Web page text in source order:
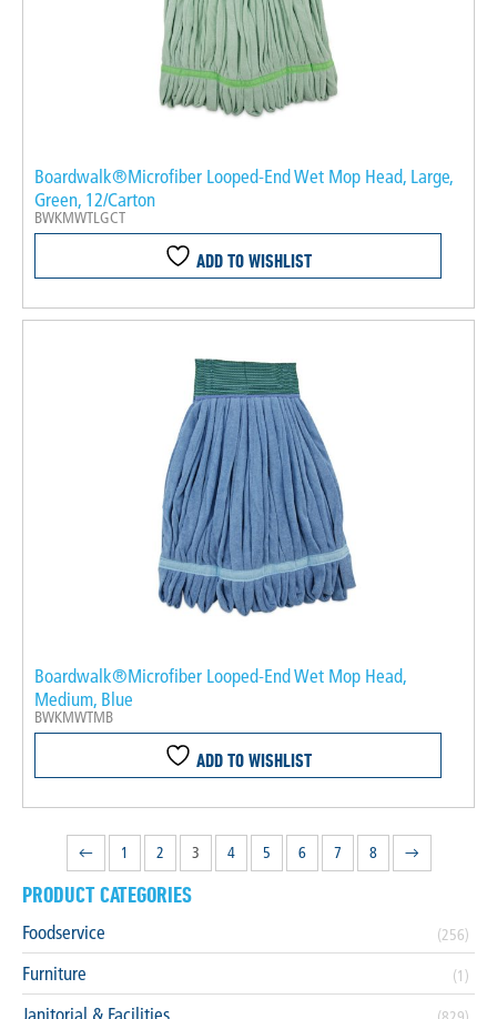
Boardwalk®Microfiber Looped-End Wet Mop Head, Large,
Green, 12/Carton
BWKMWTLGCT
ADD TO WISHLIST
Boardwalk®Microfiber Looped-End Wet Mop Head,
Medium, Blue
BWKMWTMB
ADD TO WISHLIST
← 1 2 3 4 5 6 7 8 →
PRODUCT CATEGORIES
Foodservice (256)
Furniture (1)
Janitorial & Facilities